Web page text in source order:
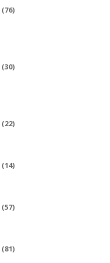
(76)
(30)
(22)
(14)
(57)
(81)